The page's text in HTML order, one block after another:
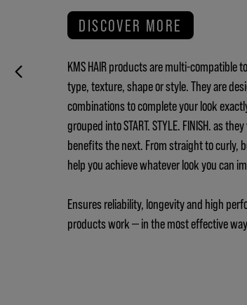
DISCOVER MORE
KMS HAIR products are multi-compatible
type, texture, shape or style. They are
combinations to complete your look
grouped into START. STYLE. FINISH. as
benefits the next. From straight to curly,
help you achieve whatever look you can
Ensures reliability, longevity and high
products work — in the most effective